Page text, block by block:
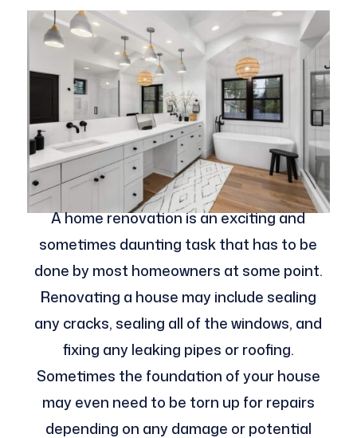
A home renovation is an exciting and
sometimes daunting task that has to be
done by most homeowners at some point.
Renovating a house may include sealing
any cracks, sealing all of the windows, and
fixing any leaking pipes or roofing.
Sometimes the foundation of your house
may even need to be torn up for repairs
depending on any damage or potential